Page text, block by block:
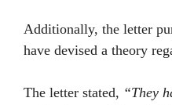
Additionally, the letter
have devised a theory
The letter stated, “They